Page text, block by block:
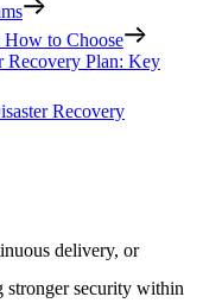
How to Choose
Recovery Plan: Key
Recovery
delivery, or
security within